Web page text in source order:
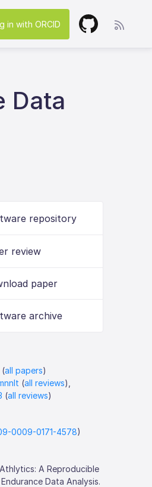
in with ORCID
Data
repository
review
paper
archive
(all papers)
(all reviews),
(all reviews)
0009-0171-4578)
A Reproducible
Data Analysis.